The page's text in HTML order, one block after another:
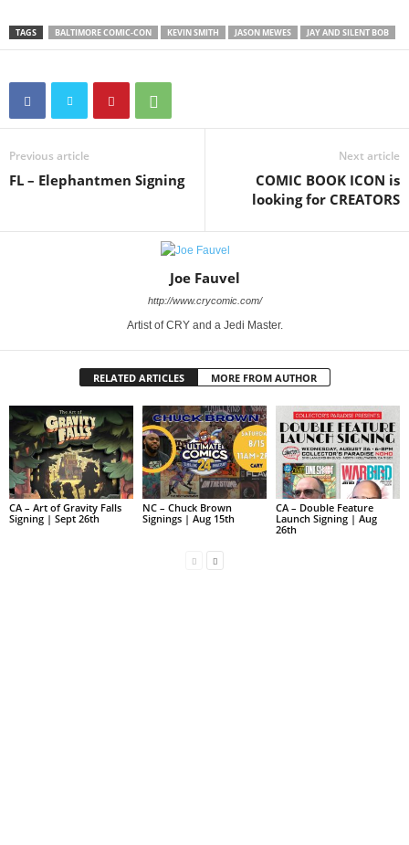
TAGS BALTIMORE COMIC-CON KEVIN SMITH JASON MEWES JAY AND SILENT BOB
Previous article
FL – Elephantmen Signing
Next article
COMIC BOOK ICON is
looking for CREATORS
Joe Fauvel
http://www.crycomic.com/
Artist of CRY and a Jedi Master.
RELATED ARTICLES MORE FROM AUTHOR
CA – Art of Gravity Falls
Signing | Sept 26th
NC – Chuck Brown
Signings | Aug 15th
CA – Double Feature
Launch Signing | Aug
26th